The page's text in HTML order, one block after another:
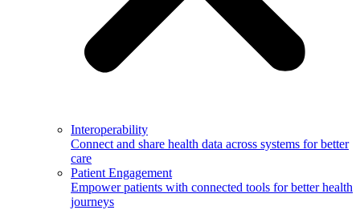
Interoperability
Connect and share health data across systems for better
care
Patient Engagement
Empower patients with connected tools for better health
journeys